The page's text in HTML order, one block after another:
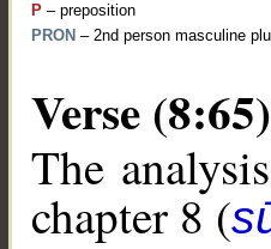
P – preposition
PRON – 2nd person masculine
Verse (8:65)
The
chapter 8 (